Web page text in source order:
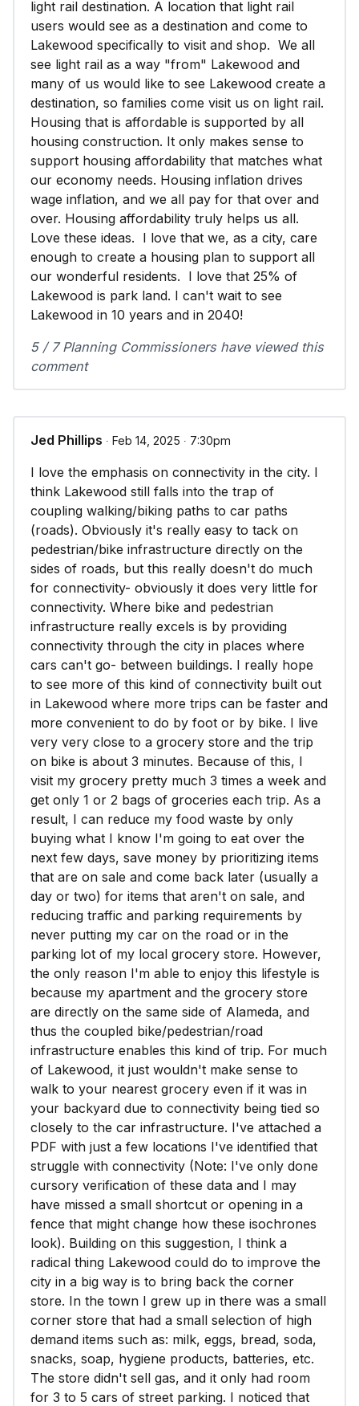
light rail destination. A location that light rail
users would see as a destination and come to
Lakewood specifically to visit and shop. We all
see light rail as a way "from" Lakewood and
many of us would like to see Lakewood create a
destination, so families come visit us on light rail.
Housing that is affordable is supported by all
housing construction. It only makes sense to
support housing affordability that matches what
our economy needs. Housing inflation drives
wage inflation, and we all pay for that over and
over. Housing affordability truly helps us all.
Love these ideas. I love that we, as a city, care
enough to create a housing plan to support all
our wonderful residents. I love that 25% of
Lakewood is park land. I can't wait to see
Lakewood in 10 years and in 2040!
5 / 7 Planning Commissioners have viewed this
comment
Jed Phillips ∙ Feb 14, 2025 ∙ 7:30pm
I love the emphasis on connectivity in the city. I
think Lakewood still falls into the trap of
coupling walking/biking paths to car paths
(roads). Obviously it's really easy to tack on
pedestrian/bike infrastructure directly on the
sides of roads, but this really doesn't do much
for connectivity- obviously it does very little for
connectivity. Where bike and pedestrian
infrastructure really excels is by providing
connectivity through the city in places where
cars can't go- between buildings. I really hope
to see more of this kind of connectivity built out
in Lakewood where more trips can be faster and
more convenient to do by foot or by bike. I live
very very close to a grocery store and the trip
on bike is about 3 minutes. Because of this, I
visit my grocery pretty much 3 times a week and
get only 1 or 2 bags of groceries each trip. As a
result, I can reduce my food waste by only
buying what I know I'm going to eat over the
next few days, save money by prioritizing items
that are on sale and come back later (usually a
day or two) for items that aren't on sale, and
reducing traffic and parking requirements by
never putting my car on the road or in the
parking lot of my local grocery store. However,
the only reason I'm able to enjoy this lifestyle is
because my apartment and the grocery store
are directly on the same side of Alameda, and
thus the coupled bike/pedestrian/road
infrastructure enables this kind of trip. For much
of Lakewood, it just wouldn't make sense to
walk to your nearest grocery even if it was in
your backyard due to connectivity being tied so
closely to the car infrastructure. I've attached a
PDF with just a few locations I've identified that
struggle with connectivity (Note: I've only done
cursory verification of these data and I may
have missed a small shortcut or opening in a
fence that might change how these isochrones
look). Building on this suggestion, I think a
radical thing Lakewood could do to improve the
city in a big way is to bring back the corner
store. In the town I grew up in there was a small
corner store that had a small selection of high
demand items such as: milk, eggs, bread, soda,
snacks, soap, hygiene products, batteries, etc.
The store didn't sell gas, and it only had room
for 3 to 5 cars of street parking. I noticed that